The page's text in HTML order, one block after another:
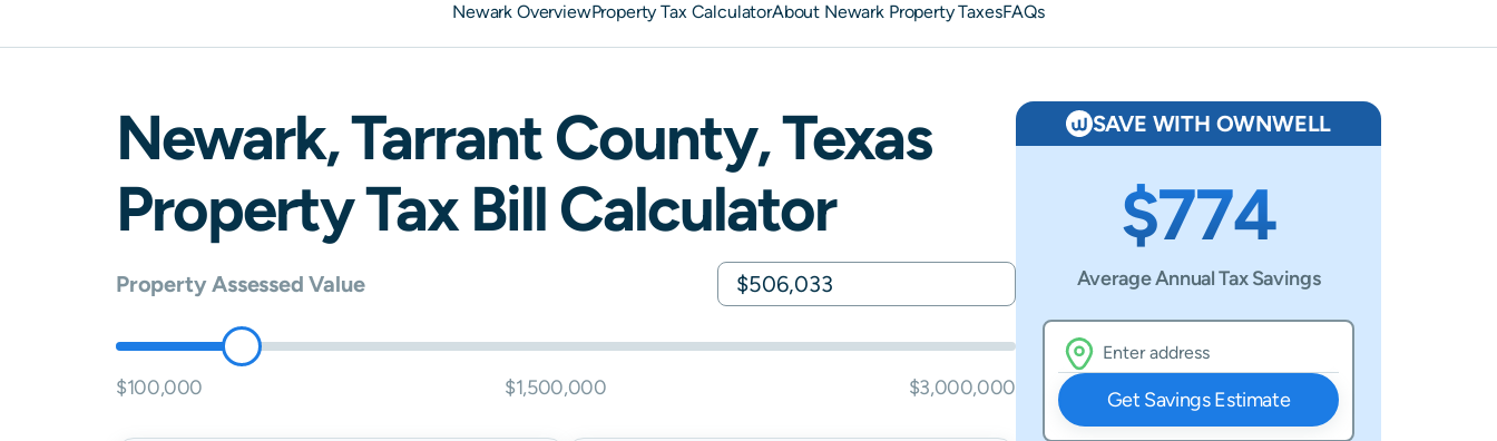
Newark OverviewProperty Tax CalculatorAbout Newark Property TaxesFAQs
Newark,Tarrant County,Texas
Property Tax Bill Calculator
Property Assessed Value
$100,000 $1,500,000 $3,000,000
SAVE WITH OWNWELL
$774
Average Annual Tax Savings
Get Savings Estimate